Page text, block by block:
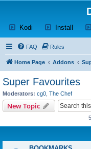
Kodi (Opens a new tab)
Install
FAQ Rules
Home Page Addons
Super Favourites
Moderators: cg0 The Chef
New Topic